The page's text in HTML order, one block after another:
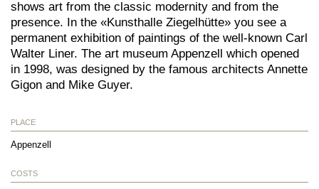
shows art from the classic modernity and from the
presence. In the «Kunsthalle Ziegelhütte» you see a
permanent exhibition of paintings of the well-known Carl
Walter Liner. The art museum Appenzell which opened
in 1998, was designed by the famous architects Annette
Gigon and Mike Guyer.
PLACE
Appenzell
COSTS